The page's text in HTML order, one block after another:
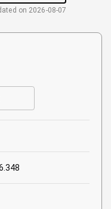
on 2026-08-07